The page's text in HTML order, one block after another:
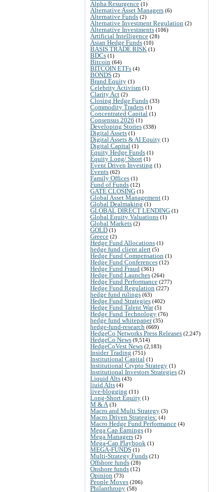
Alpha Resurgence (1)
Alternative Asset Managers (6)
Alternative Funds (2)
Alternative Investment Regulation (2)
Alternative Investments (106)
Artificial Intelligence (28)
Asian Hedge Funds (10)
BASIS TRADE RISK (1)
BDCs (1)
Bitcoin (64)
BITCOIN ETFs (4)
BONDS (2)
Brand Equity (1)
Celebrity Activism (1)
Clarity Act (2)
Closing Hedge Funds (33)
Commodity Traders (1)
Concentrated Capital (1)
Consensus 2026 (1)
Developing Stories (338)
Digital Assets (1)
Digital Assets & AI Equity (1)
Digital Capital (1)
Equity Hedge Funds (1)
Equity Long/ Short (1)
Event Driven Investing (1)
Events (62)
Family Offices (1)
Fund of Funds (12)
GATE CLOSING (1)
Global Asset Management (1)
Global Dealmaking (1)
GLOBAL DIRECT LENDING (1)
Global Equity Valuations (1)
Global Markets (2)
GOLD (1)
Greece (2)
Hedge Fund Allocations (1)
hedge fund client alert (5)
Hedge Fund Compensation (1)
Hedge Fund Conferences (12)
Hedge Fund Fraud (361)
Hedge Fund Launches (264)
Hedge Fund Performance (277)
Hedge Fund Regulation (227)
hedge fund rulings (63)
Hedge Fund Strategies (402)
Hedge Fund Talent War(5)
Hedge Fund Technology (76)
hedge fund whitepaper(35)
hedge-fund-research (669)
HedgeCo Networks Press Releases (2,247)
HedgeCo News (9,514)
HedgeCoVest News (2,183)
Insider Trading (751)
Institutional Capital (1)
Institutional Crypto Strategy (1)
Institutional Investors Strategies (2)
Liquid Alts (43)
liuid Alts (4)
live-blogging (11)
Long-Short Equity (1)
M & A (3)
Macro and Multi Strategy (3)
Macro Driven Strategies: (4)
Macro Hedge Fund Performance (4)
Mega Cap Earnings (1)
Mega Managers (2)
Mega-Cap Playbook (1)
MEGA-FUNDS (1)
Multi-Strategy Funds (21)
Offshore funds (28)
Onshore funds (12)
Opinion (73)
People Moves (206)
Philanthropy (58)